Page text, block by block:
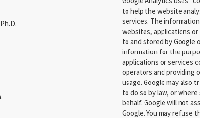
to help the website
services. The
websites, applications
to and stored by Google
information for the
applications or services
operators and providing
usage. Google may also
to do so by law, or
behalf. Google will not
Google. You may refuse